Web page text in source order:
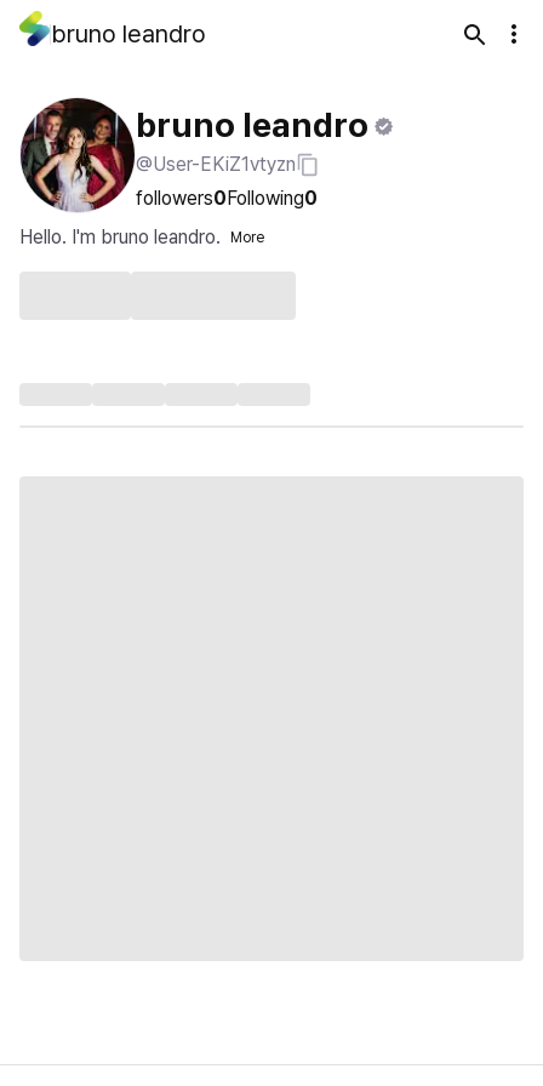
bruno leandro
bruno leandro
@User-EKiZ1vtyzn
followers0Following0
Hello. I'm bruno leandro.
More